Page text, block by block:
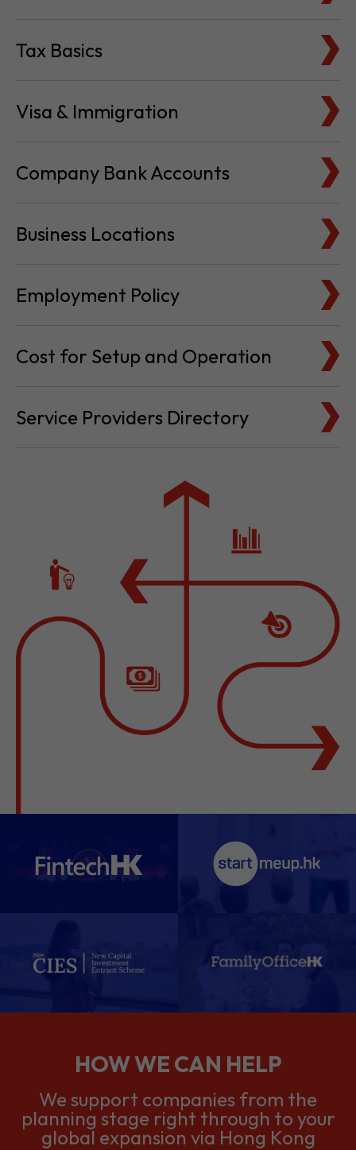
Tax Basics
Visa & Immigration
Company Bank Accounts
Business Locations
Employment Policy
Cost for Setup and Operation
Service Providers Directory
HOW WE CAN HELP
We support companies from the
planning stage right through to your
global expansion via Hong Kong